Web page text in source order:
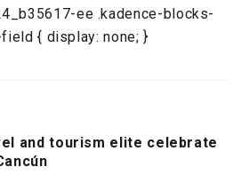
ee .kadence-blocks-
{ display: none; }
and tourism elite celebrate